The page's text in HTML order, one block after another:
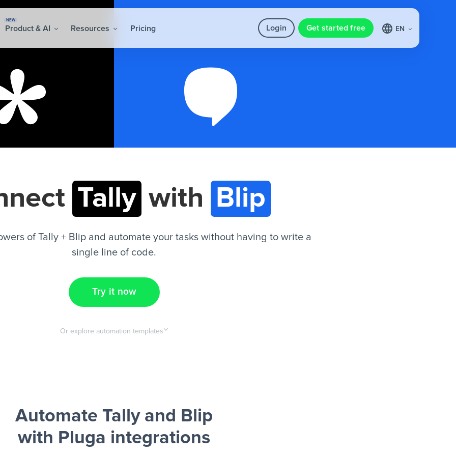
NEW
Product & AI Resources Pricing Login Get started free EN
Tally with Blip
of Tally + Blip and automate your tasks without having to write a
single line of code.
Try it now
Or explore automation templates
Automate Tally and Blip
with Pluga integrations